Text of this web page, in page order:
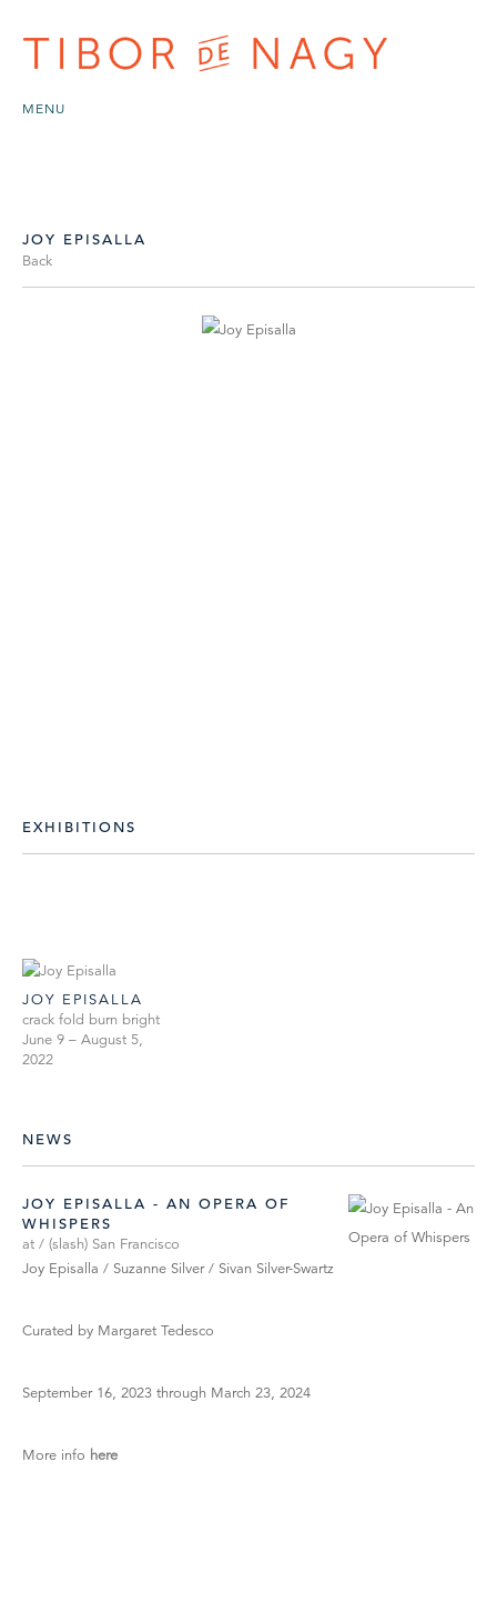
MENU
JOY EPISALLA
Back
EXHIBITIONS
JOY EPISALLA
crack fold burn bright
June 9 – August 5,
2022
NEWS
JOY EPISALLA - AN OPERA OF
WHISPERS
at / (slash) San Francisco
Joy Episalla / Suzanne Silver / Sivan Silver-Swartz
Curated by Margaret Tedesco
September 16, 2023 through March 23, 2024
More info here